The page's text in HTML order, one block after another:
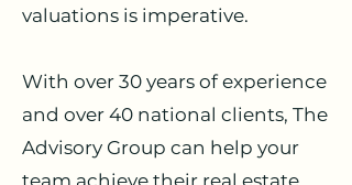
valuations is imperative.
With over 30 years of experience
and over 40 national clients, The
Advisory Group can help your
team achieve their real estate